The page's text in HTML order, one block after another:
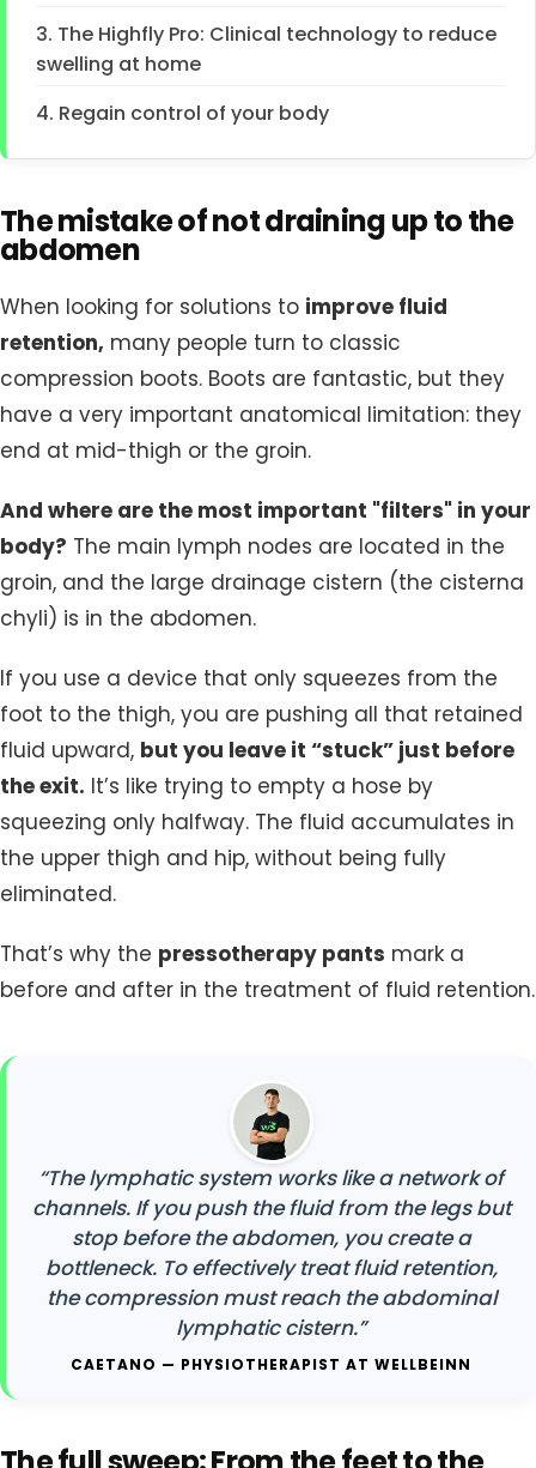
3. The Highfly Pro: Clinical technology to reduce
swelling at home
4. Regain control of your body
The mistake of not draining up to the
abdomen
When looking for solutions to improve fluid
retention, many people turn to classic
compression boots. Boots are fantastic, but they
have a very important anatomical limitation: they
end at mid-thigh or the groin.
And where are the most important "filters" in your
body? The main lymph nodes are located in the
groin, and the large drainage cistern (the cisterna
chyli) is in the abdomen.
If you use a device that only squeezes from the
foot to the thigh, you are pushing all that retained
fluid upward, but you leave it “stuck” just before
the exit. It’s like trying to empty a hose by
squeezing only halfway. The fluid accumulates in
the upper thigh and hip, without being fully
eliminated.
That’s why the pressotherapy pants mark a
before and after in the treatment of fluid retention.
“The lymphatic system works like a network of
channels. If you push the fluid from the legs but
stop before the abdomen, you create a
bottleneck. To effectively treat fluid retention,
the compression must reach the abdominal
lymphatic cistern.”
CAETANO — PHYSIOTHERAPIST AT WELLBEINN